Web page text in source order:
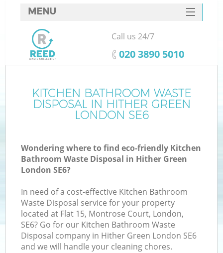
KITCHEN BATHROOM WASTE
DISPOSAL IN HITHER GREEN
LONDON SE6
Wondering where to find eco-friendly Kitchen
Bathroom Waste Disposal in Hither Green
London SE6?
In need of a cost-effective Kitchen Bathroom
Waste Disposal service for your property
located at Flat 15, Montrose Court, London,
SE6? Go for our Kitchen Bathroom Waste
Disposal company in Hither Green London SE6
and we will handle your cleaning chores.
MENU
SERVICES
HOME
FAQ
CONTACTS
Call us 24/7
‎020 3890 5010